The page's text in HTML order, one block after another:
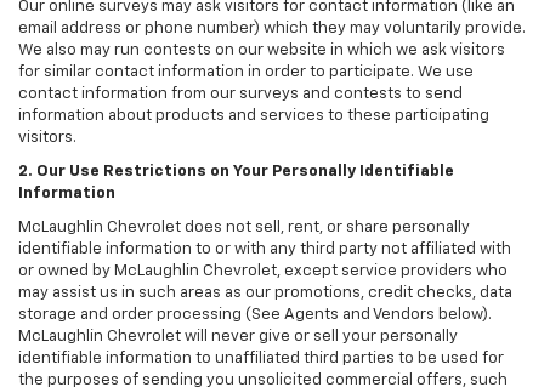
Our online surveys may ask visitors for contact information (like an
email address or phone number) which they may voluntarily provide.
We also may run contests on our website in which we ask visitors
for similar contact information in order to participate. We use
contact information from our surveys and contests to send
information about products and services to these participating
visitors.
2. Our Use Restrictions on Your Personally Identifiable
Information
McLaughlin Chevrolet does not sell, rent, or share personally
identifiable information to or with any third party not affiliated with
or owned by McLaughlin Chevrolet, except service providers who
may assist us in such areas as our promotions, credit checks, data
storage and order processing (See Agents and Vendors below).
McLaughlin Chevrolet will never give or sell your personally
identifiable information to unaffiliated third parties to be used for
the purposes of sending you unsolicited commercial offers, such